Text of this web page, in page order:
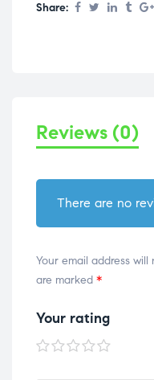
Share:
Reviews (0)
There are no
Your email address
are marked *
Your rating
1 of
5
2 of
5
3 of
5
4 of
5
5 of
5